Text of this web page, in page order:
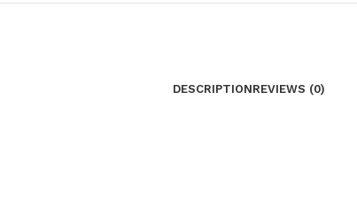
DESCRIPTIONREVIEWS (0)